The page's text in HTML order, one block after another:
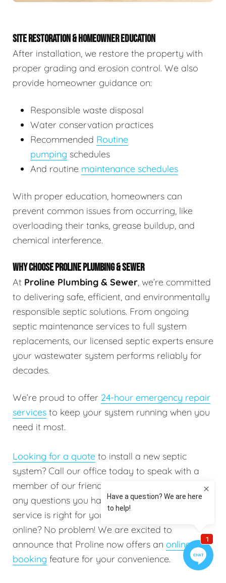
SITE RESTORATION & HOMEOWNER EDUCATION
After installation, we restore the property with
proper grading and erosion control. We also
provide homeowner guidance on:
Responsible waste disposal
Water conservation practices
Recommended Routine
pumping schedules
And routine maintenance schedules
With proper education, homeowners can
prevent common issues from occurring, like
overloading their tanks, grease buildup, and
chemical interference.
WHY CHOOSE PROLINE PLUMBING & SEWER
At Proline Plumbing & Sewer, we’re committed
to delivering safe, efficient, and environmentally
responsible septic solutions. From ongoing
septic maintenance services to full system
replacements, our licensed septic experts ensure
your wastewater system performs reliably for
decades.
We’re proud to offer 24-hour emergency repair
services to keep your system running when you
need it most.
Looking for a quote to install a new septic
system? Call our office today to speak with a
member of our friendly staff. They will answer
any questions you have to help determine which
service is right for you. Do you prefer booking
online? No problem! We are excited to
announce that Proline now offers an online
booking feature for your convenience.